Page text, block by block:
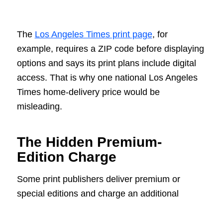
The Los Angeles Times print page, for
example, requires a ZIP code before displaying
options and says its print plans include digital
access. That is why one national Los Angeles
Times home-delivery price would be
misleading.
The Hidden Premium-
Edition Charge
Some print publishers deliver premium or
special editions and charge an additional